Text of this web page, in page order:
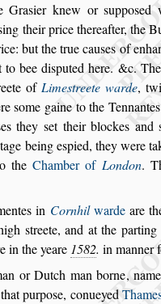
Grasierknew orsupposed
ing their price thereafter, the
but the true causes of en
to bee disputed here. &c.
ofLimestreete warde, twi
some gaine to the Ten
estheyset their blockes and
being espied, they were
theChamber of London.
in Cornhilwardeare
streete, and at the
in the yeare 1582. in manner
or Dutch man borne,
purpose, conueyed